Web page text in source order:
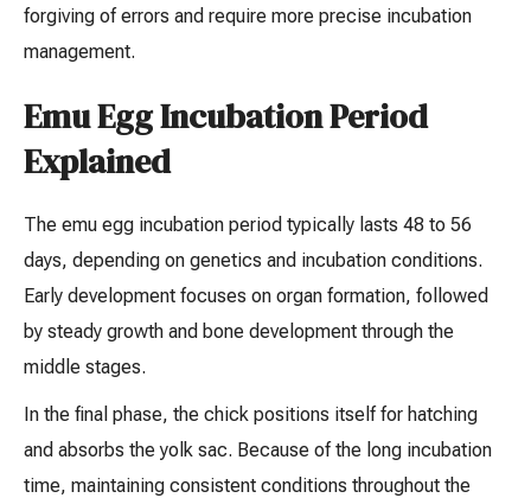
forgiving of errors and require more precise incubation
management.
Emu Egg Incubation Period
Explained
The emu egg incubation period typically lasts 48 to 56
days, depending on genetics and incubation conditions.
Early development focuses on organ formation, followed
by steady growth and bone development through the
middle stages.
In the final phase, the chick positions itself for hatching
and absorbs the yolk sac. Because of the long incubation
time, maintaining consistent conditions throughout the